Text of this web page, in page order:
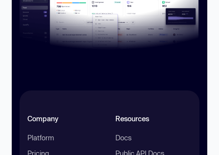
Company
Platform
Pricing
Resources
Docs
Public API Docs